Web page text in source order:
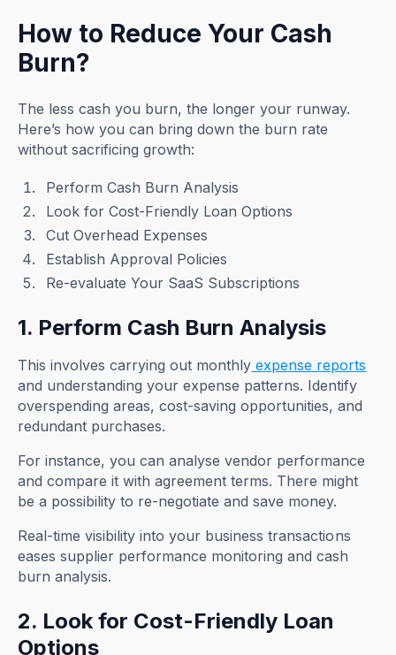
How to Reduce Your Cash
Burn?
The less cash you burn, the longer your runway.
Here’s how you can bring down the burn rate
without sacrificing growth:
Perform Cash Burn Analysis
Look for Cost-Friendly Loan Options
Cut Overhead Expenses
Establish Approval Policies
Re-evaluate Your SaaS Subscriptions
1. Perform Cash Burn Analysis
This involves carrying out monthly expense reports
and understanding your expense patterns. Identify
overspending areas, cost-saving opportunities, and
redundant purchases.
For instance, you can analyse vendor performance
and compare it with agreement terms. There might
be a possibility to re-negotiate and save money.
Real-time visibility into your business transactions
eases supplier performance monitoring and cash
burn analysis.
2. Look for Cost-Friendly Loan
Options